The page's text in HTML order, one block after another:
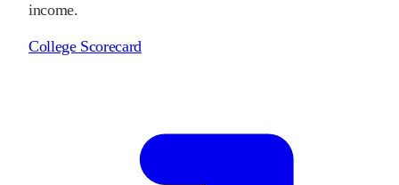
income.
College Scorecard